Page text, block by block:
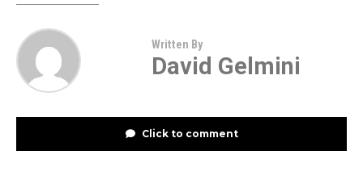
Written By
David Gelmini
Click to comment